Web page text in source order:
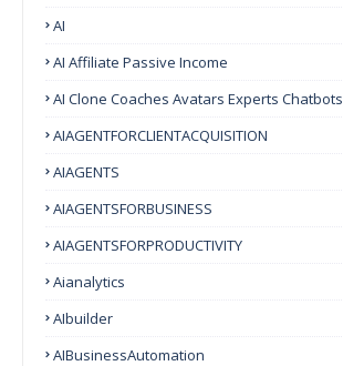
AI
AI Affiliate Passive Income
AI Clone Coaches Avatars Experts Chatbots
AIAGENTFORCLIENTACQUISITION
AIAGENTS
AIAGENTSFORBUSINESS
AIAGENTSFORPRODUCTIVITY
Aianalytics
AIbuilder
AIBusinessAutomation